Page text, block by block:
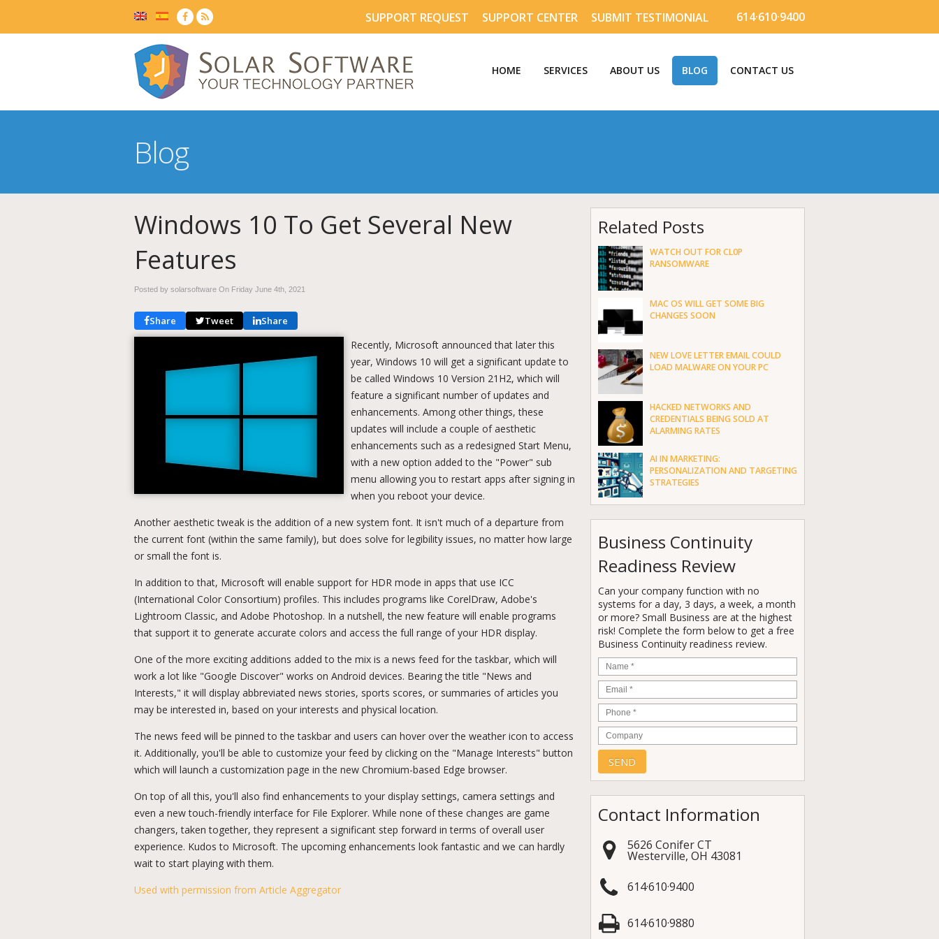
614·610·9400
SUPPORT REQUEST SUPPORT CENTER SUBMIT TESTIMONIAL
HOME SERVICES ABOUT US BLOG CONTACT US
Blog
Windows 10 To Get Several New
Features
Posted by solarsoftware On Friday June 4th, 2021
Share Tweet Share
Recently, Microsoft announced that later this
year, Windows 10 will get a significant update to
be called Windows 10 Version 21H2, which will
feature a significant number of updates and
enhancements. Among other things, these
updates will include a couple of aesthetic
enhancements such as a redesigned Start Menu,
with a new option added to the "Power" sub
menu allowing you to restart apps after signing in
when you reboot your device.
Another aesthetic tweak is the addition of a new system font. It isn't much of a departure from
the current font (within the same family), but does solve for legibility issues, no matter how large
or small the font is.
In addition to that, Microsoft will enable support for HDR mode in apps that use ICC
(International Color Consortium) profiles. This includes programs like CorelDraw, Adobe's
Lightroom Classic, and Adobe Photoshop. In a nutshell, the new feature will enable programs
that support it to generate accurate colors and access the full range of your HDR display.
One of the more exciting additions added to the mix is a news feed for the taskbar, which will
work a lot like "Google Discover" works on Android devices. Bearing the title "News and
Interests," it will display abbreviated news stories, sports scores, or summaries of articles you
may be interested in, based on your interests and physical location.
The news feed will be pinned to the taskbar and users can hover over the weather icon to access
it. Additionally, you'll be able to customize your feed by clicking on the "Manage Interests" button
which will launch a customization page in the new Chromium-based Edge browser.
On top of all this, you'll also find enhancements to your display settings, camera settings and
even a new touch-friendly interface for File Explorer. While none of these changes are game
changers, taken together, they represent a significant step forward in terms of overall user
experience. Kudos to Microsoft. The upcoming enhancements look fantastic and we can hardly
wait to start playing with them.
Used with permission from Article Aggregator
Related Posts
WATCH OUT FOR CL0P
RANSOMWARE
MAC OS WILL GET SOME BIG
CHANGES SOON
NEW LOVE LETTER EMAIL COULD
LOAD MALWARE ON YOUR PC
HACKED NETWORKS AND
CREDENTIALS BEING SOLD AT
ALARMING RATES
AI IN MARKETING:
PERSONALIZATION AND TARGETING
STRATEGIES
Business Continuity
Readiness Review
Can your company function with no
systems for a day, 3 days, a week, a month
or more? Small Business are at the highest
risk! Complete the form below to get a free
Business Continuity readiness review.
Name *
Email *
Phone *
Company
Contact Information
5626 Conifer CT
Westerville, OH 43081
614·610·9400
614·610·9880